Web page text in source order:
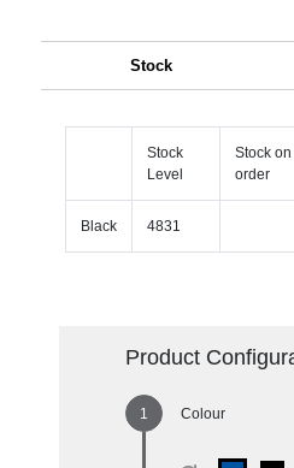
Stock
Stock
Level
Stock on
order
Black 4831
Product
Colour